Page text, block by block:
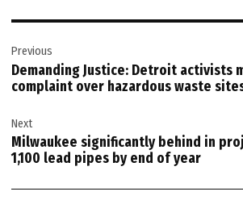
navigation
Previous
Demanding Justice: Detroit activists
complaint over hazardous waste
Next
Milwaukee significantly behind in
1,100 lead pipes by end of year